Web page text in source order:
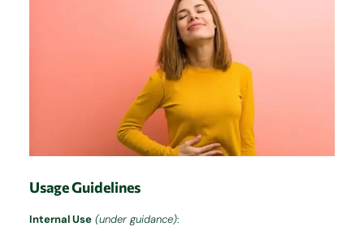
Usage Guidelines
Internal Use (under guidance):